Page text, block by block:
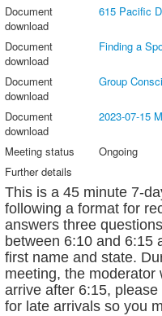
Document
download
615 Pacific
Document
download
Finding a
Document
download
Group
Document
download
2023-07-15
Meeting status
Ongoing
Further details
This is a 45 minute 7-
following a format for
answers three
between 6:10 and 6:15
first name and state.
meeting, the moderator
arrive after 6:15,
for late arrivals so you